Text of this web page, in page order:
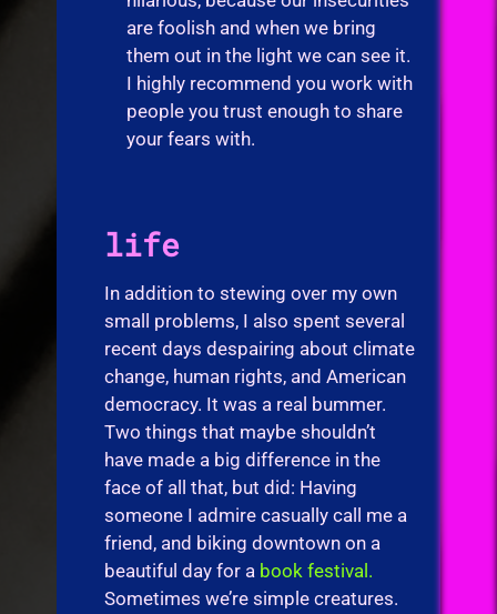
are foolish and when we bring
them out in the light we can see it.
I highly recommend you work with
people you trust enough to share
your fears with.
life
In addition to stewing over my own
small problems, I also spent several
recent days despairing about climate
change, human rights, and American
democracy. It was a real bummer.
Two things that maybe shouldn’t
have made a big difference in the
face of all that, but did: Having
someone I admire casually call me a
friend, and biking downtown on a
beautiful day for a book festival.
Sometimes we’re simple creatures.